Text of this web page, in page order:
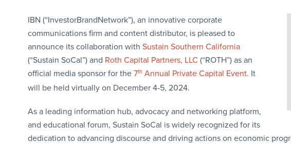
IBN (“InvestorBrandNetwork”), an innovative corporate
communications firm and content distributor, is pleased to
announce its collaboration with Sustain Southern California
(“Sustain SoCal”) and Roth Capital Partners, LLC (“ROTH”) as an
official media sponsor for the 7thAnnual Private Capital Event. It
will be held virtually on December 4-5, 2024.
As a leading information hub, advocacy and networking platform,
and educational forum, Sustain SoCal is widely recognized for its
dedication to advancing discourse and driving actions on economic